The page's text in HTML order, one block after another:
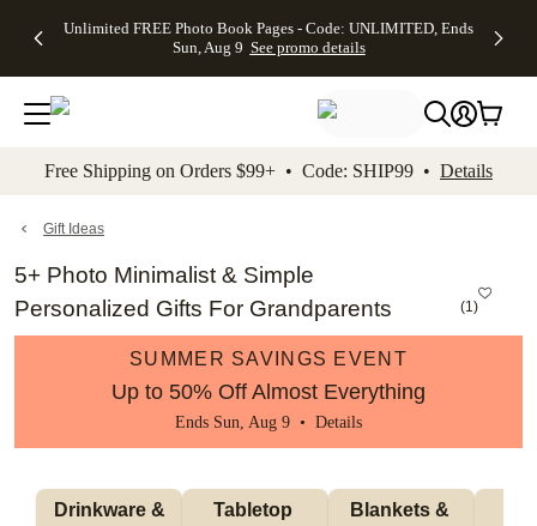
to main content Skip to footer Accessibility
Unlimited FREE Photo Book Pages - Code: UNLIMITED, Ends
Sun, Aug 9 See promo details
Off Almost
- No code
needed,
Ends Sun,
details
Cards + FREE
Addressing -
Code:
ADDRESSING,
details
Photo
FREE
Shipping -
Code:
Aug 9
details
Shipping
Orders
$99+ -
Code:
promo
All
Free Shipping on Orders $99+ • Code: SHIP99 • Details
Gift Ideas
5+ Photo Minimalist & Simple
Personalized Gifts For Grandparents
(1)
SUMMER SAVINGS EVENT
Up to 50% Off Almost Everything
Ends Sun, Aug 9 • Details
Tabletop
Blankets &